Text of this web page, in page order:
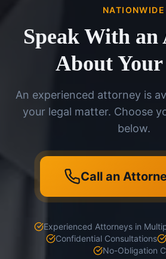
NATIONWIDE
Speak With
About Your
An experienced attorney is
your legal matter. Choose
below.
Call an
Experienced Attorneys in
Confidential Consultations
No-Obligation